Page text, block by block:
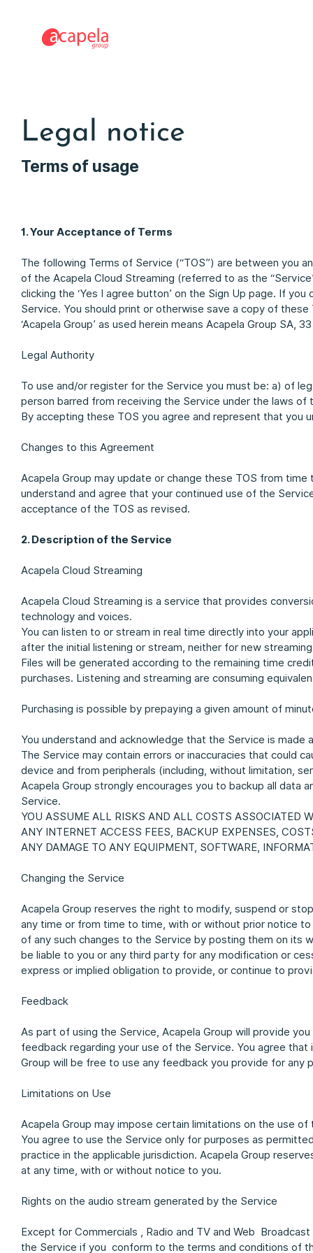
Legal notice
Terms of usage
1. Your Acceptance of Terms
The following Terms of Service (“TOS”) are between you
of the Acapela Cloud Streaming (referred to as the
clicking the ‘Yes I agree button’ on the Sign Up page. If
Service. You should print or otherwise save a copy of these
‘Acapela Group’ as used herein means Acapela Group SA,
Legal Authority
To use and/or register for the Service you must be: a) of
person barred from receiving the Service under the laws
By accepting these TOS you agree and represent that
Changes to this Agreement
Acapela Group may update or change these TOS from
understand and agree that your continued use of the
acceptance of the TOS as revised.
2. Description of the Service
Acapela Cloud Streaming
Acapela Cloud Streaming is a service that provides
technology and voices.
You can listen to or stream in real time directly into your
after the initial listening or stream, neither for new
Files will be generated according to the remaining time
purchases. Listening and streaming are consuming
Purchasing is possible by prepaying a given amount of
You understand and acknowledge that the Service is made
The Service may contain errors or inaccuracies that could
device and from peripherals (including, without limitation,
Acapela Group strongly encourages you to backup all data
Service.
YOU ASSUME ALL RISKS AND ALL COSTS ASSOCIATED
ANY INTERNET ACCESS FEES, BACKUP EXPENSES,
ANY DAMAGE TO ANY EQUIPMENT, SOFTWARE,
Changing the Service
Acapela Group reserves the right to modify, suspend or
any time or from time to time, with or without prior notice
of any such changes to the Service by posting them on its
be liable to you or any third party for any modification or
express or implied obligation to provide, or continue to
Feedback
As part of using the Service, Acapela Group will provide
feedback regarding your use of the Service. You agree
Group will be free to use any feedback you provide for any
Limitations on Use
Acapela Group may impose certain limitations on the use of
You agree to use the Service only for purposes as
practice in the applicable jurisdiction. Acapela Group
at any time, with or without notice to you.
Rights on the audio stream generated by the Service
Except for Commercials , Radio and TV and Web
the Service if you conform to the terms and conditions of